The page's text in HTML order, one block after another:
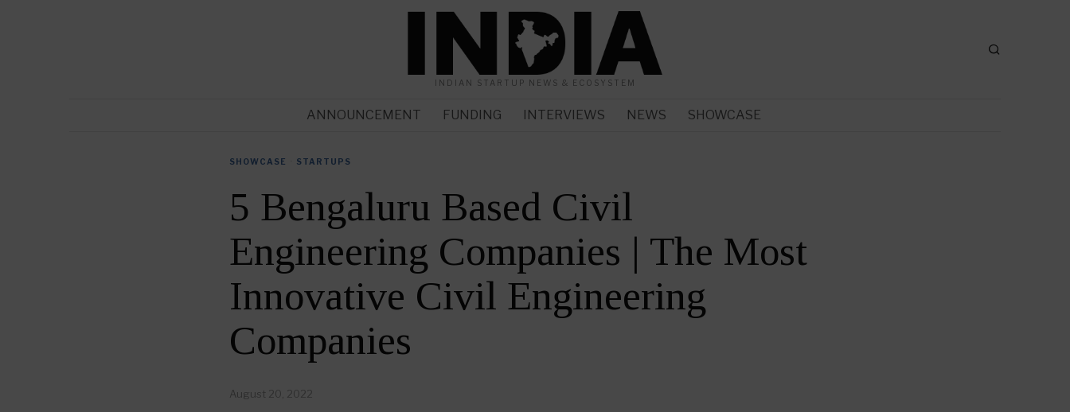
INDIAN STARTUP NEWS & ECOSYSTEM
ANNOUNCEMENT FUNDING INTERVIEWS NEWS SHOWCASE
SHOWCASE STARTUPS
5 Bengaluru Based Civil
Engineering Companies | The Most
Innovative Civil Engineering
Companies
August 20, 2022